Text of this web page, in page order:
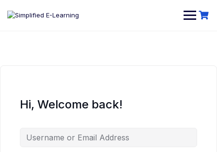
Hi, Welcome back!